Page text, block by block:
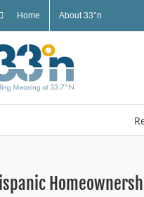
Home About 33°n